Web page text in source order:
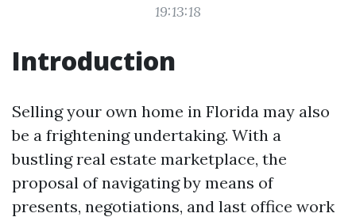
19:13:18
Introduction
Selling your own home in Florida may also
be a frightening undertaking. With a
bustling real estate marketplace, the
proposal of navigating by means of
presents, negotiations, and last office work